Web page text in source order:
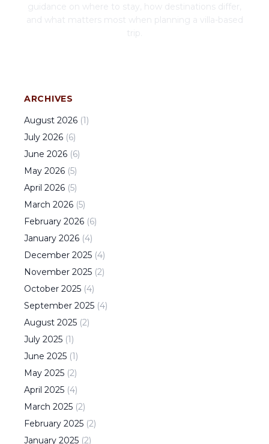
guidance on where to stay, how destinations differ,
and what matters most when planning a villa-based
trip.
ARCHIVES
August 2026 (1)
July 2026 (6)
June 2026 (6)
May 2026 (5)
April 2026 (5)
March 2026 (5)
February 2026 (6)
January 2026 (4)
December 2025 (4)
November 2025 (2)
October 2025 (4)
September 2025 (4)
August 2025 (2)
July 2025 (1)
June 2025 (1)
May 2025 (2)
April 2025 (4)
March 2025 (2)
February 2025 (2)
January 2025 (2)